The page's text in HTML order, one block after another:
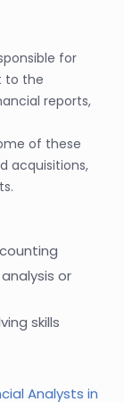
for
to the
reports,
of these
acquisitions,
or
skills
Analysts in